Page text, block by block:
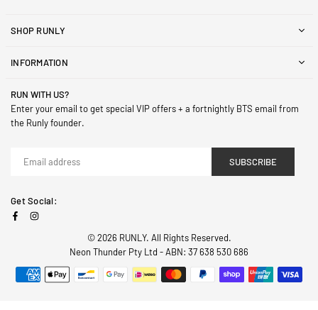
SHOP RUNLY
INFORMATION
RUN WITH US?
Enter your email to get special VIP offers + a fortnightly BTS email from
the Runly founder.
SUBSCRIBE
Get Social:
FacebookInstagram
© 2026 RUNLY. All Rights Reserved.
Neon Thunder Pty Ltd - ABN: 37 638 530 686